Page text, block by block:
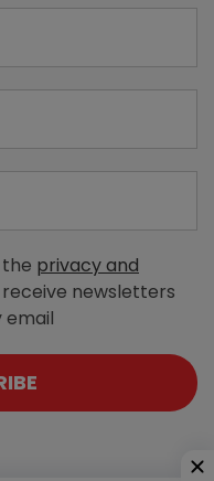
privacy and
newsletters
email